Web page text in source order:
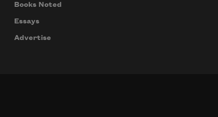
Books Noted
Essays
Advertise